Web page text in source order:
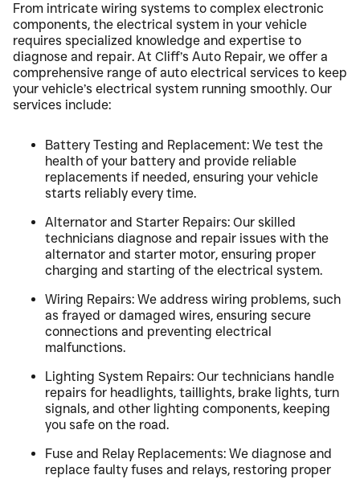
From intricate wiring systems to complex electronic
components, the electrical system in your vehicle
requires specialized knowledge and expertise to
diagnose and repair. At Cliff’s Auto Repair, we offer a
comprehensive range of auto electrical services to keep
your vehicle’s electrical system running smoothly. Our
services include:
Battery Testing and Replacement: We test the
health of your battery and provide reliable
replacements if needed, ensuring your vehicle
starts reliably every time.
Alternator and Starter Repairs: Our skilled
technicians diagnose and repair issues with the
alternator and starter motor, ensuring proper
charging and starting of the electrical system.
Wiring Repairs: We address wiring problems, such
as frayed or damaged wires, ensuring secure
connections and preventing electrical
malfunctions.
Lighting System Repairs: Our technicians handle
repairs for headlights, taillights, brake lights, turn
signals, and other lighting components, keeping
you safe on the road.
Fuse and Relay Replacements: We diagnose and
replace faulty fuses and relays, restoring proper